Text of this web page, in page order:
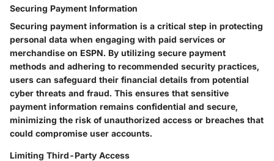
Securing Payment Information
Securing payment information is a critical step in protecting
personal data when engaging with paid services or
merchandise on ESPN. By utilizing secure payment
methods and adhering to recommended security practices,
users can safeguard their financial details from potential
cyber threats and fraud. This ensures that sensitive
payment information remains confidential and secure,
minimizing the risk of unauthorized access or breaches that
could compromise user accounts.
Limiting Third-Party Access